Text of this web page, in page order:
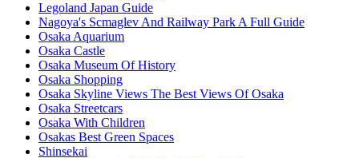
Legoland Japan Guide
Nagoya's Scmaglev And Railway Park A Full Guide
Osaka Aquarium
Osaka Castle
Osaka Museum Of History
Osaka Shopping
Osaka Skyline Views The Best Views Of Osaka
Osaka Streetcars
Osaka With Children
Osakas Best Green Spaces
Shinsekai